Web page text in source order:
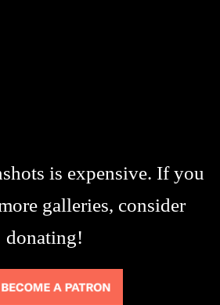
is expensive. If you
galleries, consider
donating!